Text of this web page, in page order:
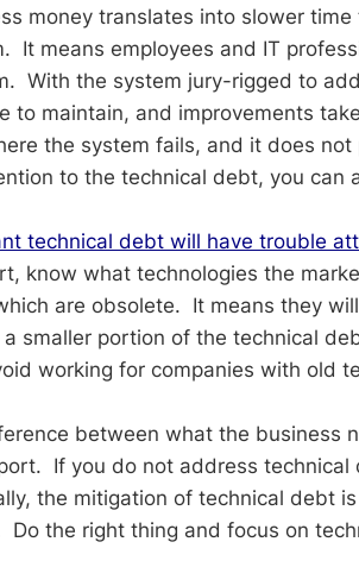
money translates into slower
It means employees and IT
With the system jury-rigged to
to maintain, and improvements
the system fails, and it does
to the technical debt, you can
technical debt will have trouble
know what technologies the
are obsolete. It means they
smaller portion of the technical
working for companies with old
between what the business
If you do not address
the mitigation of technical debt
Do the right thing and focus on